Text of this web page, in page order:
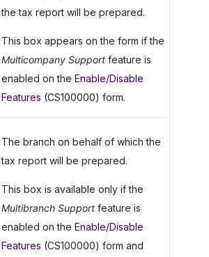
the tax report will be prepared.
This box appears on the form if the
Multicompany Supportfeature is
enabled on the Enable/Disable
Features (CS100000) form.
The branch on behalf of which the
tax report will be prepared.
This box is available only if the
Multibranch Supportfeature is
enabled on the Enable/Disable
Features (CS100000) form and